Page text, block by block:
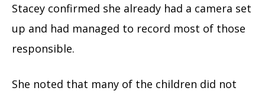
Stacey confirmed she already had a camera set
up and had managed to record most of those
responsible.
She noted that many of the children did not